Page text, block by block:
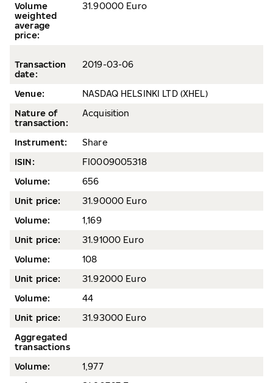
Volume
weighted
average
price:
31.90000 Euro
Transaction
date:
2019-03-06
Venue:
NASDAQ HELSINKI LTD (XHEL)
Nature of
transaction:
Acquisition
Instrument:
Share
ISIN:
FI0009005318
Volume:
656
Unit price:
31.90000 Euro
Volume:
1,169
Unit price:
31.91000 Euro
Volume:
108
Unit price:
31.92000 Euro
Volume:
44
Unit price:
31.93000 Euro
Aggregated
transactions
Volume:
1,977